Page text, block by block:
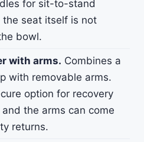
for sit-to-stand
seat itself is not
bowl.
with arms. Combines a
with removable arms.
option for recovery
the arms can come
returns.